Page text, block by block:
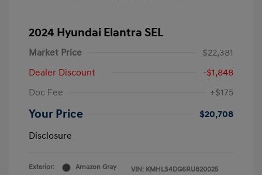
2024 Hyundai Elantra SEL
Market Price
$22,381
Dealer Discount
-$1,848
Doc Fee
+$175
Your Price
$20,708
Disclosure
Exterior:
Amazon Gray
VIN: KMHLS4DG6RU820025